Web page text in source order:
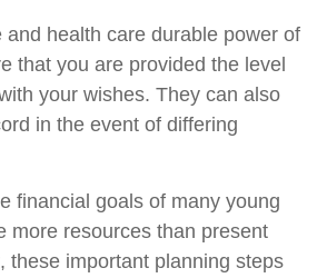
and health care durable power of
that you are provided the level
your wishes. They can also
in the event of differing
financial goals of many young
more resources than present
these important planning steps